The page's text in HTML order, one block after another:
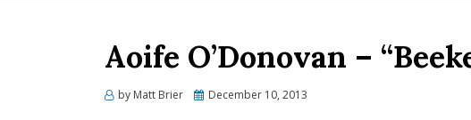
Aoife O’Donovan –
by Matt Brier
PostedDecember 10, 2013